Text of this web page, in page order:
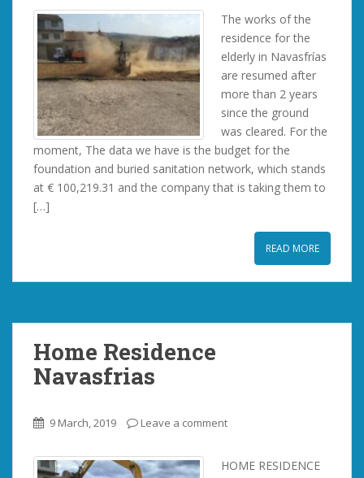
The works of the
residence for the
elderly in Navasfrías
are resumed after
more than 2 years
since the ground
was cleared. For the
moment, The data we have is the budget for the
foundation and buried sanitation network, which stands
at € 100,219.31 and the company that is taking them to
[…]
READ MORE
Home Residence
Navasfrias
9 March, 2019 Leave a comment
HOME RESIDENCE